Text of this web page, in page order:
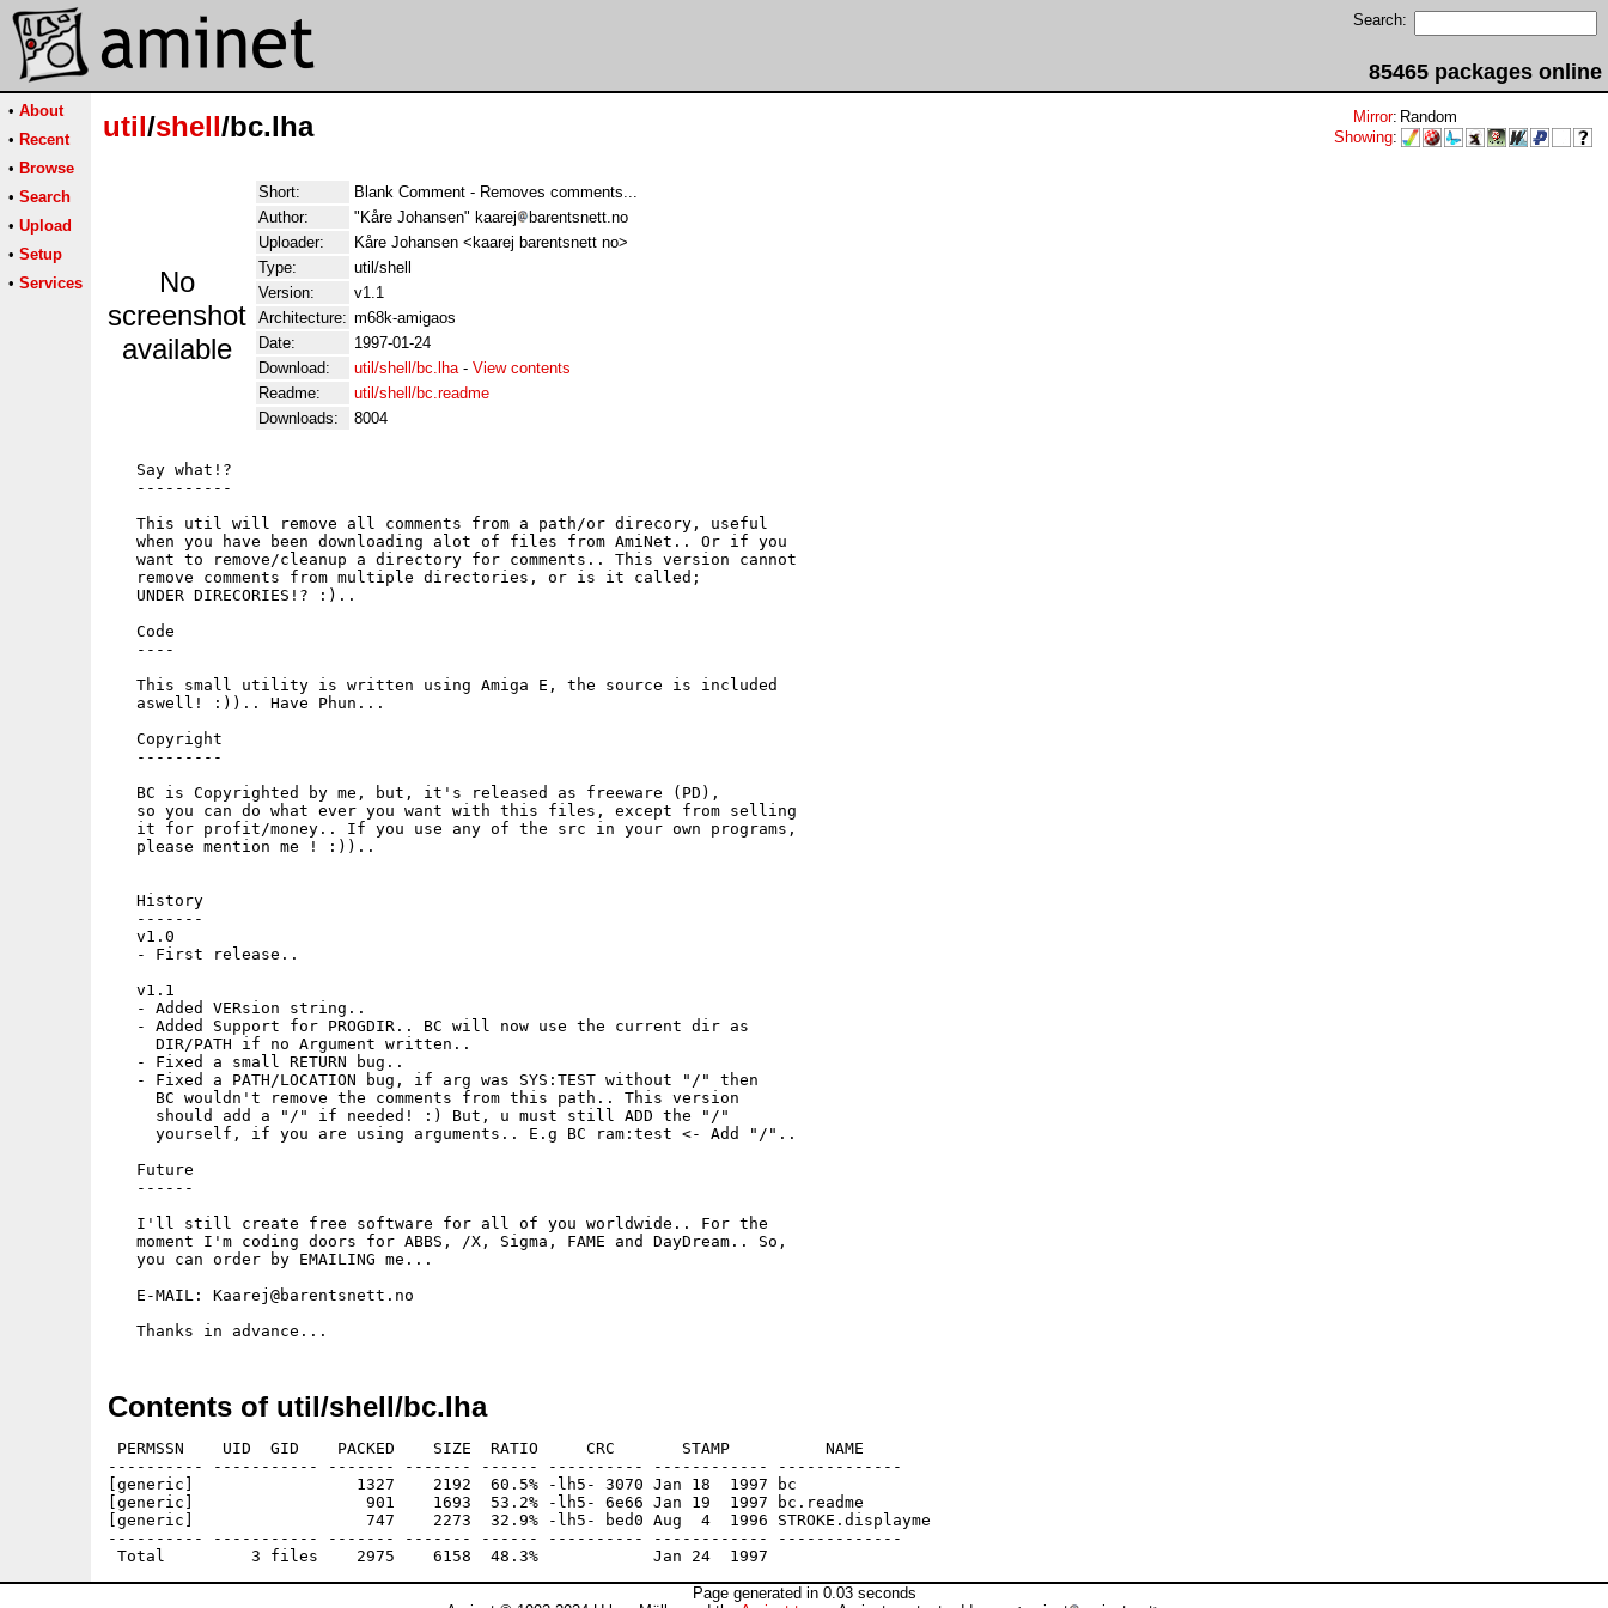
Search:
85465 packages online
• About
• Recent
• Browse
• Search
• Upload
• Setup
• Services
util/shell/bc.lha Mirror: Random
Showing:
No
screenshot
available
Short:
Blank Comment - Removes comments...
Author:
"Kåre Johansen" kaarej
barentsnett.no
Uploader:
Kåre Johansen <kaarej barentsnett no>
Type:
util/shell
Version:
v1.1
Architecture: m68k-amigaos
Date:
1997-01-24
Download:
util/shell/bc.lha- View contents
Readme:
util/shell/bc.readme
Downloads:
8004
   Say what!?
   ----------
   This util will remove all comments from a path/or direcory, useful
   when you have been downloading alot of files from AmiNet.. Or if you
   want to remove/cleanup a directory for comments.. This version cannot
   remove comments from multiple directories, or is it called;
   UNDER DIRECORIES!? :)..
   Code
   ----
   This small utility is written using Amiga E, the source is included
   aswell! :)).. Have Phun...
   Copyright
   ---------
   BC is Copyrighted by me, but, it's released as freeware (PD),
   so you can do what ever you want with this files, except from selling
   it for profit/money.. If you use any of the src in your own programs,
   please mention me ! :))..
   History
   -------
   v1.0
   - First release..
   v1.1
   - Added VERsion string..
   - Added Support for PROGDIR.. BC will now use the current dir as
     DIR/PATH if no Argument written..
   - Fixed a small RETURN bug..
   - Fixed a PATH/LOCATION bug, if arg was SYS:TEST without "/" then
     BC wouldn't remove the comments from this path.. This version
     should add a "/" if needed! :) But, u must still ADD the "/"
     yourself, if you are using arguments.. E.g BC ram:test <- Add "/"..
   Future
   ------
   I'll still create free software for all of you worldwide.. For the
   moment I'm coding doors for ABBS, /X, Sigma, FAME and DayDream.. So,
   you can order by EMAILING me...
   E-MAIL: Kaarej@barentsnett.no
Contents of util/shell/bc.lha
PERMSSN    UID  GID    PACKED    SIZE  RATIO     CRC       STAMP          NAME
---------- ----------- ------- ------- ------ ---------- ------------ -------------
[generic]                 1327    2192  60.5% -lh5- 3070 Jan 18  1997 bc
[generic]                  901    1693  53.2% -lh5- 6e66 Jan 19  1997 bc.readme
[generic]                  747    2273  32.9% -lh5- bed0 Aug  4  1996 STROKE.displayme
---------- ----------- ------- ------- ------ ---------- ------------ -------------
Page generated in 0.03 seconds